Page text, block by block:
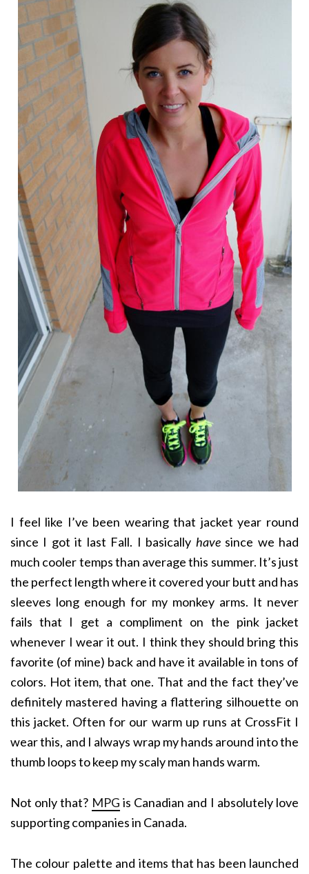
I feel like I’ve been wearing that jacket year round
since I got it last Fall. I basically havesince we had
much cooler temps than average this summer. It’s just
the perfect length where it covered your butt and has
sleeves long enough for my monkey arms. It never
fails that I get a compliment on the pink jacket
whenever I wear it out. I think they should bring this
favorite (of mine) back and have it available in tons of
colors. Hot item, that one. That and the fact they’ve
definitely mastered having a flattering silhouette on
this jacket. Often for our warm up runs at CrossFit I
wear this, and I always wrap my hands around into the
thumb loops to keep my scaly man hands warm.
Not only that? MPG is Canadian and I absolutely love
supporting companies in Canada.
The colour palette and items that has been launched